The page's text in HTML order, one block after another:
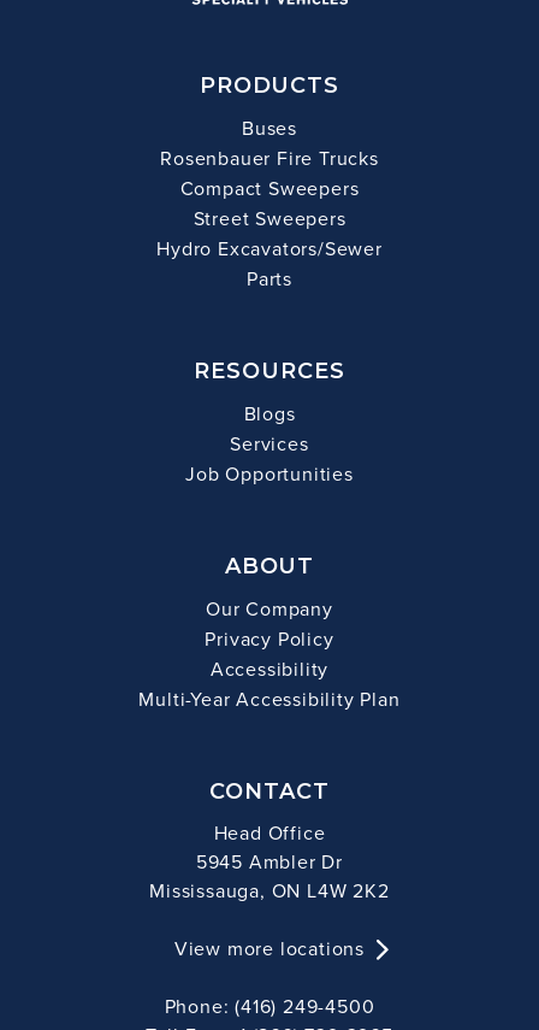
PRODUCTS
Buses
Rosenbauer Fire Trucks
Compact Sweepers
Street Sweepers
Hydro Excavators/Sewer
Parts
RESOURCES
Blogs
Services
Job Opportunities
ABOUT
Our Company
Privacy Policy
Accessibility
Multi-Year Accessibility Plan
CONTACT
Head Office
5945 Ambler Dr
Mississauga, ON L4W 2K2
View more locations
Phone: (416) 249-4500